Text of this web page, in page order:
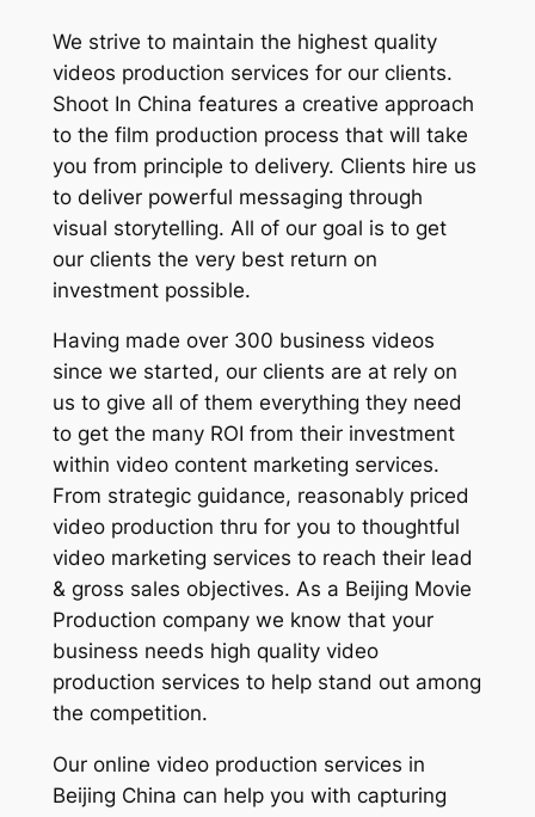
We strive to maintain the highest quality
videos production services for our clients.
Shoot In China features a creative approach
to the film production process that will take
you from principle to delivery. Clients hire us
to deliver powerful messaging through
visual storytelling. All of our goal is to get
our clients the very best return on
investment possible.
Having made over 300 business videos
since we started, our clients are at rely on
us to give all of them everything they need
to get the many ROI from their investment
within video content marketing services.
From strategic guidance, reasonably priced
video production thru for you to thoughtful
video marketing services to reach their lead
& gross sales objectives. As a Beijing Movie
Production company we know that your
business needs high quality video
production services to help stand out among
the competition.
Our online video production services in
Beijing China can help you with capturing